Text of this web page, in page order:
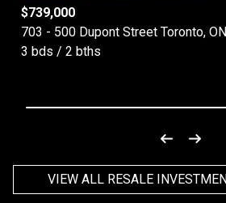
$739,000
703 - 500 Dupont Street Toronto, ON
3 bds / 2 bths
VIEW ALL RESALE